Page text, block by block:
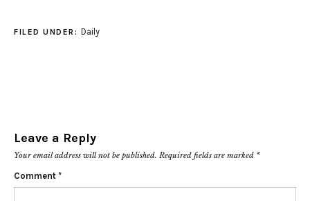
FILED UNDER: Daily
Leave a Reply
Your email address will not be published. Required fields are marked *
Comment *